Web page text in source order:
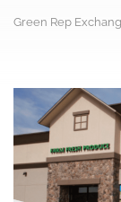
Green Rep